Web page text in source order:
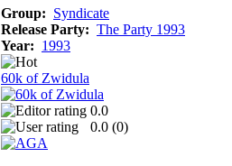
Group: Syndicate
Release Party: The Party 1993
Year: 1993
60k of Zwidula
0.0
0.0 (0)